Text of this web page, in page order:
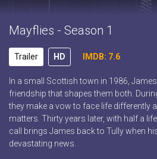
Mayflies - Season 1
Trailer HD IMDB: 7.6
In a small Scottish town in 1986,
friendship that shapes them both.
they make a vow to face life differently
matters. Thirty years later, with half a
call brings James back to Tully when
devastating news.